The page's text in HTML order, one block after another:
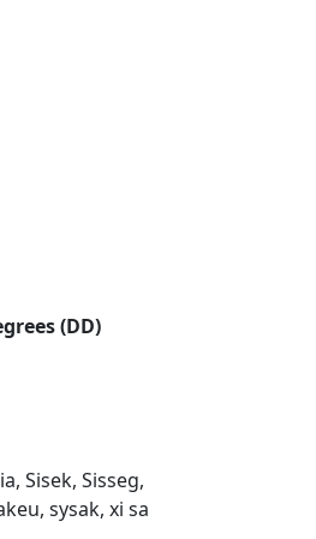
(DD)
Sisek, Sisseg,
sysak, xi sa